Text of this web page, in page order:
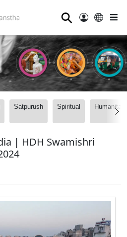
⚲
Satpurush Spiritual
| HDH Swamishri